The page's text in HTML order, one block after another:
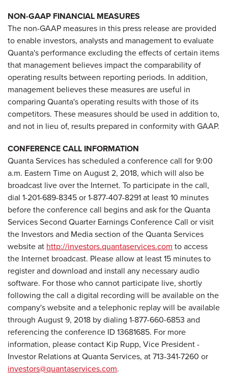
NON-GAAP FINANCIAL MEASURES
The non-GAAP measures in this press release are provided
to enable investors, analysts and management to evaluate
Quanta's performance excluding the effects of certain items
that management believes impact the comparability of
operating results between reporting periods. In addition,
management believes these measures are useful in
comparing Quanta's operating results with those of its
competitors. These measures should be used in addition to,
and not in lieu of, results prepared in conformity with GAAP.
CONFERENCE CALL INFORMATION
Quanta Services has scheduled a conference call for 9:00
a.m. Eastern Time on August 2, 2018, which will also be
broadcast live over the Internet. To participate in the call,
dial 1-201-689-8345 or 1-877-407-8291 at least 10 minutes
before the conference call begins and ask for the Quanta
Services Second Quarter Earnings Conference Call or visit
the Investors and Media section of the Quanta Services
website at http://investors.quantaservices.com to access
the Internet broadcast. Please allow at least 15 minutes to
register and download and install any necessary audio
software. For those who cannot participate live, shortly
following the call a digital recording will be available on the
company's website and a telephonic replay will be available
through August 9, 2018 by dialing 1-877-660-6853 and
referencing the conference ID 13681685. For more
information, please contact Kip Rupp, Vice President -
Investor Relations at Quanta Services, at 713-341-7260 or
investors@quantaservices.com.